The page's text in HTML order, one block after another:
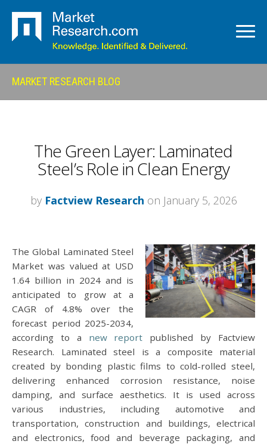
MARKET RESEARCH BLOG
The Green Layer: Laminated
Steel’s Role in Clean Energy
by Factview Research on January 5, 2026
The Global Laminated Steel
Market was valued at USD
1.64 billion in 2024 and is
anticipated to grow at a
CAGR of 4.8% over the
forecast period 2025-2034,
according to a new report published by Factview
Research. Laminated steel is a composite material
created by bonding plastic films to cold-rolled steel,
delivering enhanced corrosion resistance, noise
damping, and surface aesthetics. It is used across
various industries, including automotive and
transportation, construction and buildings, electrical
and electronics, food and beverage packaging, and